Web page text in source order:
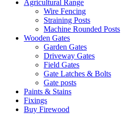
Agricultural Range
Wire Fencing
Straining Posts
Machine Rounded Posts
Wooden Gates
Garden Gates
Driveway Gates
Field Gates
Gate Latches & Bolts
Gate posts
Paints & Stains
Fixings
Buy Firewood